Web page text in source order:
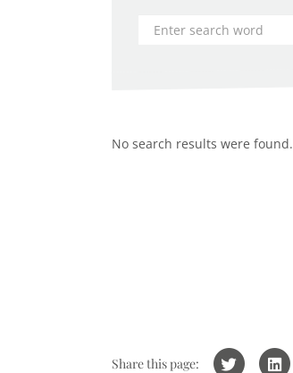
No search results were found.
Share this page: